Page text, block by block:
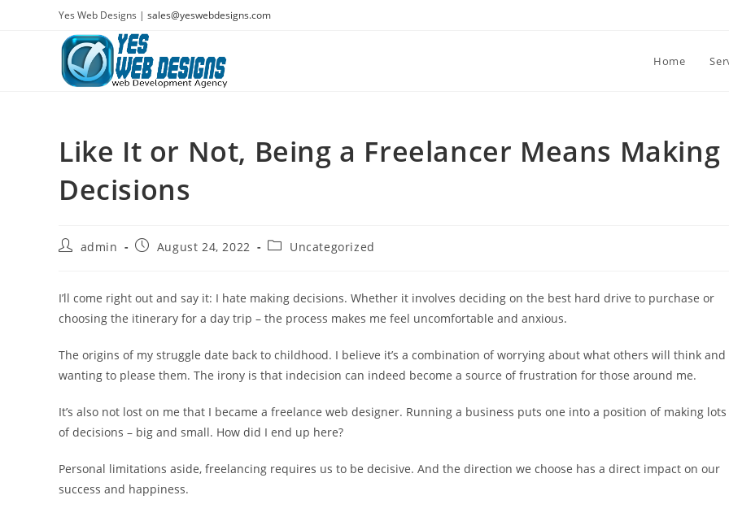
Yes Web Designs | sales@yeswebdesigns.com
Home
Like It or Not, Being a Freelancer Means Making
Decisions
Postadmin
PostAugust 24, 2022
PostUncategorized
I’ll come right out and say it: I hate making decisions. Whether it involves deciding on the best hard drive to purchase or
choosing the itinerary for a day trip – the process makes me feel uncomfortable and anxious.
The origins of my struggle date back to childhood. I believe it’s a combination of worrying about what others will think and
wanting to please them. The irony is that indecision can indeed become a source of frustration for those around me.
It’s also not lost on me that I became a freelance web designer. Running a business puts one into a position of making lots
of decisions – big and small. How did I end up here?
Personal limitations aside, freelancing requires us to be decisive. And the direction we choose has a direct impact on our
success and happiness.